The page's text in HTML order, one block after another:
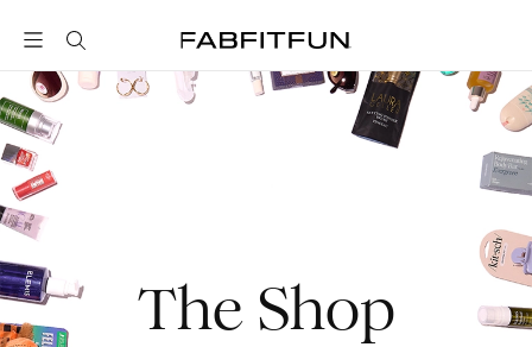
FabFitFun
The Shop